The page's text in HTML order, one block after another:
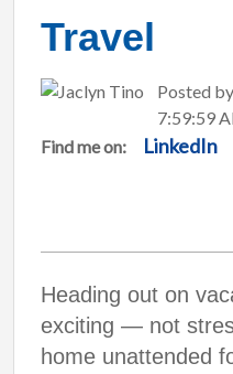
Travel
Posted by
7:59:59
Find me on:
LinkedIn
Heading out on
exciting — not
home unattended